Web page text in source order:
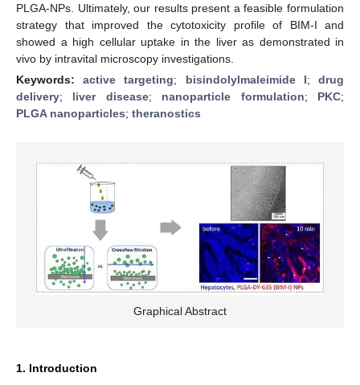
PLGA-NPs. Ultimately, our results present a feasible formulation
strategy that improved the cytotoxicity profile of BIM-I and
showed a high cellular uptake in the liver as demonstrated in
vivo by intravital microscopy investigations.
Keywords:active targeting; bisindolylmaleimide I;drug
delivery; liver disease; nanoparticle formulation; PKC;
PLGA nanoparticles; theranostics
Graphical Abstract
1. Introduction